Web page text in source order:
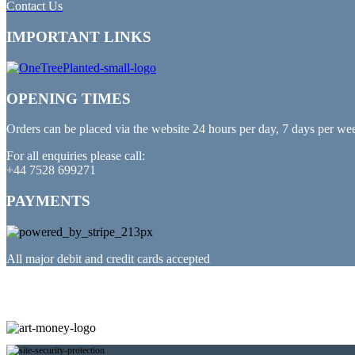
Contact Us
IMPORTANT LINKS
OPENING TIMES
Orders can be placed via the website 24 hours per day, 7 days per
For all enquiries please call:
+44 7528 699271
PAYMENTS
All major debit and credit cards accepted